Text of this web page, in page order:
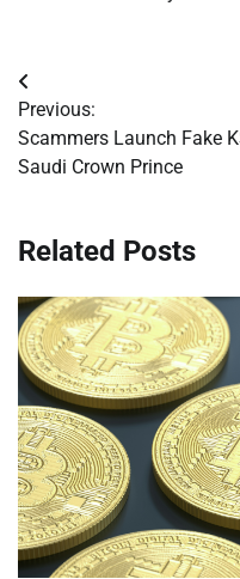
Post
navigation
Previous:
Scammers Launch Fake
Saudi Crown Prince
Related Posts